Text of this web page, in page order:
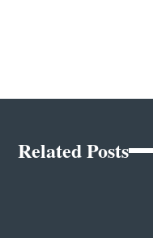
Related Posts